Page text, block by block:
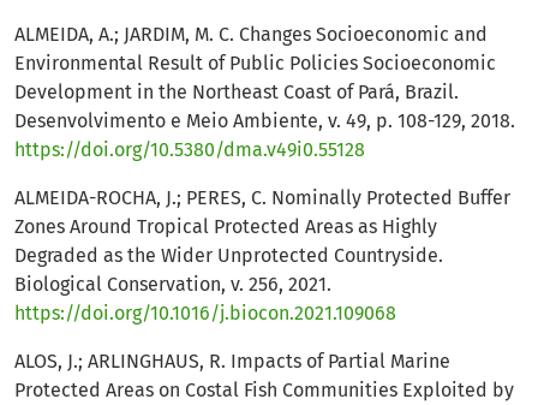
ALMEIDA, A.; JARDIM, M. C. Changes Socioeconomic and
Environmental Result of Public Policies Socioeconomic
Development in the Northeast Coast of Pará, Brazil.
Desenvolvimento e Meio Ambiente, v. 49, p. 108-129, 2018.
https://doi.org/10.5380/dma.v49i0.55128
ALMEIDA-ROCHA, J.; PERES, C. Nominally Protected Buffer
Zones Around Tropical Protected Areas as Highly
Degraded as the Wider Unprotected Countryside.
Biological Conservation, v. 256, 2021.
https://doi.org/10.1016/j.biocon.2021.109068
ALOS, J.; ARLINGHAUS, R. Impacts of Partial Marine
Protected Areas on Costal Fish Communities Exploited by